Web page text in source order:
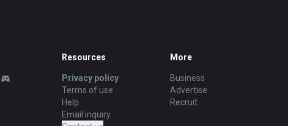
Resources
Privacy policy
Terms of use
Help
Email inquiry
More
Business
Advertise
Recruit